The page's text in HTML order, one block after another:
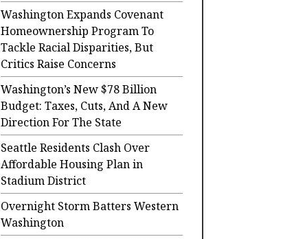
Washington Expands Covenant
Homeownership Program To
Tackle Racial Disparities, But
Critics Raise Concerns
Washington’s New $78 Billion
Budget: Taxes, Cuts, And A New
Direction For The State
Seattle Residents Clash Over
Affordable Housing Plan in
Stadium District
Overnight Storm Batters Western
Washington